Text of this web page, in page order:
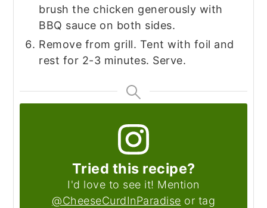
brush the chicken generously with
BBQ sauce on both sides.
Remove from grill. Tent with foil and
rest for 2-3 minutes. Serve.
Tried this recipe?
I'd love to see it! Mention
@CheeseCurdInParadise or tag